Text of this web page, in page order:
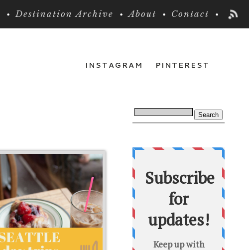
Destination Archive About Contact
PINTEREST
INSTAGRAM